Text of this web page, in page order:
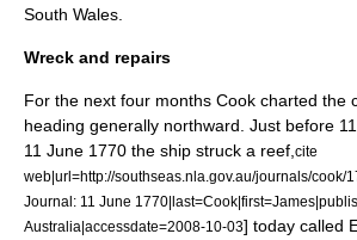
South Wales
Wreck and repairs
For the next four months Cook charted the
heading generally northward. Just before
11 June 1770 the ship struck a reef, cite
web|url=http://southseas.nla.gov.au/journals/cook/
Journal: 11 June
Australia|accessdate=2008-10-03] today called